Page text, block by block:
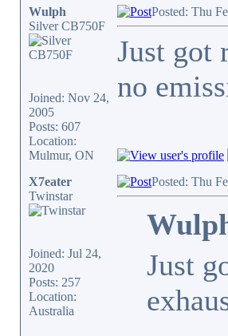
Wulph
Silver CB750F
Joined: Nov 24,
2005
Posts: 607
Location:
Mulmur, ON
Posted: Thu
Just got
no
X7eater
Twinstar
Joined: Jul 24,
2020
Posts: 257
Location:
Australia
Posted: Thu
Just